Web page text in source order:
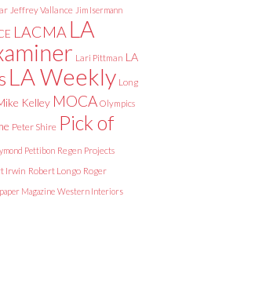
Jeffrey Vallance Jim Isermann
LACMA LA
Lari Pittman LA
LA Weekly Long
Kelley MOCA Olympics
Peter Shire Pick of
Pettibon Regen Projects
Irwin Robert Longo Roger
Magazine Western Interiors